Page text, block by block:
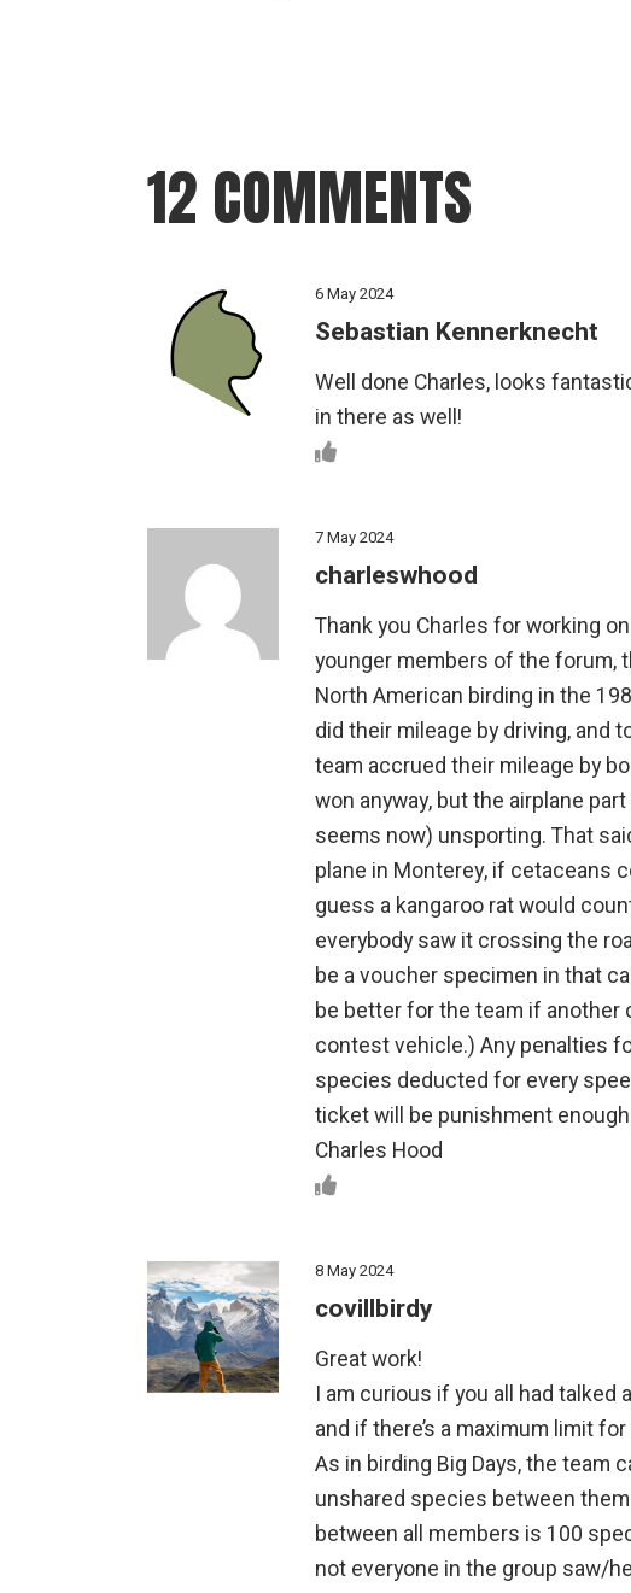
12 COMMENTS
6 May 2024
Sebastian Kennerknecht
Well done Charles, looks
in there as well!
7 May 2024
charleswhood
Thank you Charles for working
younger members of the forum,
North American birding in the
did their mileage by driving, and
team accrued their mileage by
won anyway, but the airplane
seems now) unsporting. That
plane in Monterey, if cetaceans
guess a kangaroo rat would
everybody saw it crossing the
be a voucher specimen in that
be better for the team if another
contest vehicle.) Any penalties
species deducted for every
ticket will be punishment
Charles Hood
8 May 2024
covillbirdy
Great work!
I am curious if you all had talked
and if there’s a maximum limit for
As in birding Big Days, the team
unshared species between
between all members is 100
not everyone in the group saw/